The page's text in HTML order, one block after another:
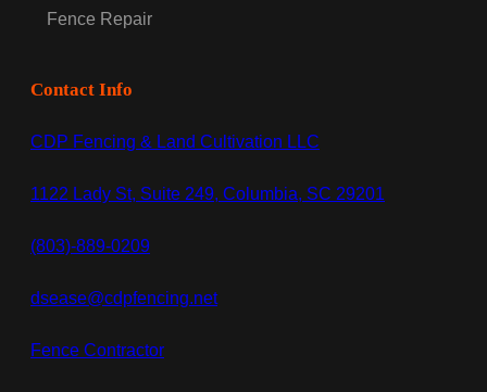
Fence Repair
Contact Info
CDP Fencing & Land Cultivation LLC
1122 Lady St, Suite 249, Columbia, SC 29201
(803)-889-0209
dsease@cdpfencing.net
Fence Contractor